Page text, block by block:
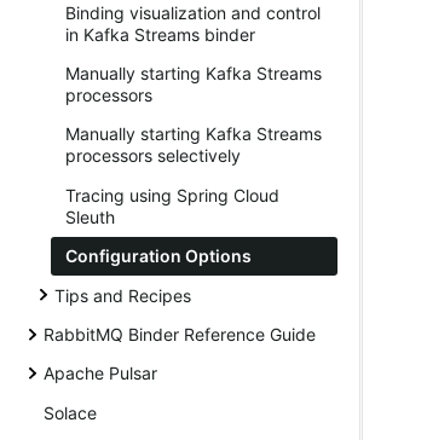
Binding visualization and control
in Kafka Streams binder
Manually starting Kafka Streams
processors
Manually starting Kafka Streams
processors selectively
Tracing using Spring Cloud
Sleuth
Configuration Options
Tips and Recipes
RabbitMQ Binder Reference Guide
Apache Pulsar
Solace